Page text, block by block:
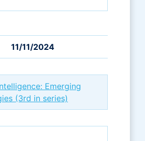
11/11/2024
Emerging
(3rd in series)